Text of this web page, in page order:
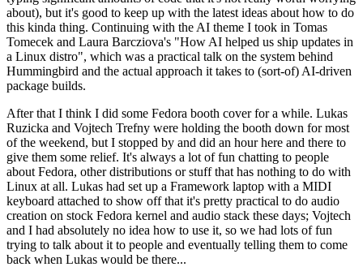
about), but it's good to keep up with the latest ideas about how to do
this kinda thing. Continuing with the AI theme I took in Tomas
Tomecek and Laura Barcziova's "How AI helped us ship updates in
a Linux distro", which was a practical talk on the system behind
Hummingbird and the actual approach it takes to (sort-of) AI-driven
package builds.
After that I think I did some Fedora booth cover for a while. Lukas
Ruzicka and Vojtech Trefny were holding the booth down for most
of the weekend, but I stopped by and did an hour here and there to
give them some relief. It's always a lot of fun chatting to people
about Fedora, other distributions or stuff that has nothing to do with
Linux at all. Lukas had set up a Framework laptop with a MIDI
keyboard attached to show off that it's pretty practical to do audio
creation on stock Fedora kernel and audio stack these days; Vojtech
and I had absolutely no idea how to use it, so we had lots of fun
trying to talk about it to people and eventually telling them to come
back when Lukas would be there...